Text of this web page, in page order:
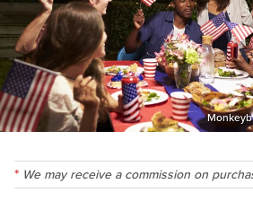
We may receive a commission on